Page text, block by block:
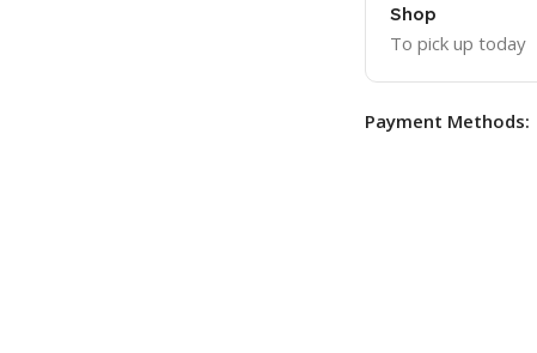
Shop
To pick up today
Payment Methods: